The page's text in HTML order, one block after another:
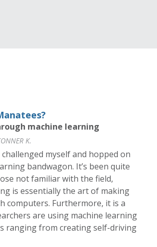
machine learning
K.
myself and hopped on
bandwagon. It’s been quite
not familiar with the field,
is essentially the art of making
computers. Furthermore, it is a
are using machine learning
ranging from creating self-driving